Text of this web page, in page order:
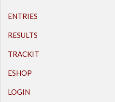
ENTRIES
RESULTS
TRACKIT
ESHOP
LOGIN